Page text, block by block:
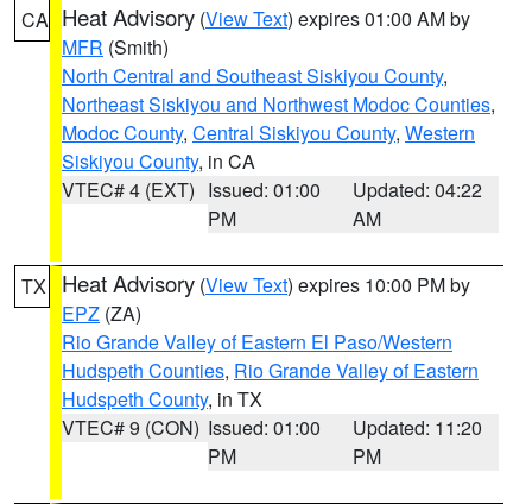
CA Heat Advisory (View Text) expires 01:00 AM by
MFR (Smith)
North Central and Southeast Siskiyou County,
Northeast Siskiyou and Northwest Modoc Counties,
Modoc County, Central Siskiyou County, Western
Siskiyou County, in CA
VTEC# 4 (EXT) Issued: 01:00
PM
Updated: 04:22
AM
TX Heat Advisory (View Text) expires 10:00 PM by
EPZ (ZA)
Rio Grande Valley of Eastern El Paso/Western
Hudspeth Counties, Rio Grande Valley of Eastern
Hudspeth County, in TX
VTEC# 9 (CON) Issued: 01:00
PM
Updated: 11:20
PM